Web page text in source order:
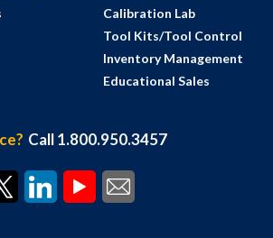
Calibration Lab
Tool Kits/Tool Control
Inventory Management
Educational Sales
Call 1.800.950.3457